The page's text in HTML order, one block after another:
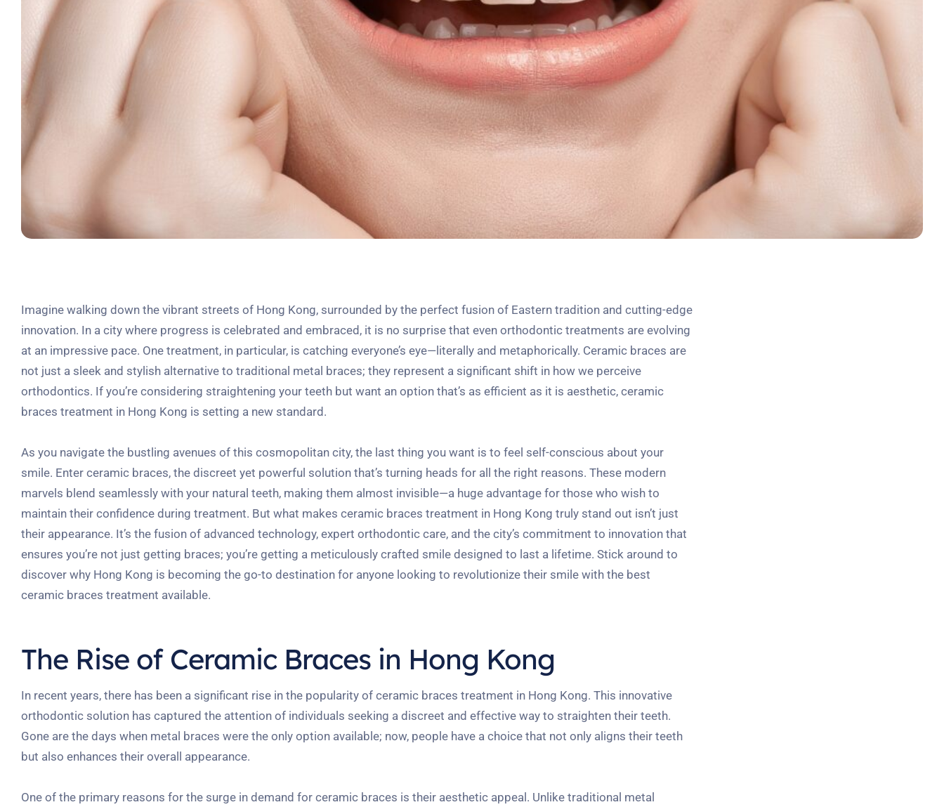
Imagine walking down the vibrant streets of Hong Kong, surrounded by the perfect fusion of Eastern tradition and cutting-edge
innovation. In a city where progress is celebrated and embraced, it is no surprise that even orthodontic treatments are evolving
at an impressive pace. One treatment, in particular, is catching everyone’s eye—literally and metaphorically. Ceramic braces are
not just a sleek and stylish alternative to traditional metal braces; they represent a significant shift in how we perceive
orthodontics. If you’re considering straightening your teeth but want an option that’s as efficient as it is aesthetic, ceramic
braces treatment in Hong Kong is setting a new standard.
As you navigate the bustling avenues of this cosmopolitan city, the last thing you want is to feel self-conscious about your
smile. Enter ceramic braces, the discreet yet powerful solution that’s turning heads for all the right reasons. These modern
marvels blend seamlessly with your natural teeth, making them almost invisible—a huge advantage for those who wish to
maintain their confidence during treatment. But what makes ceramic braces treatment in Hong Kong truly stand out isn’t just
their appearance. It’s the fusion of advanced technology, expert orthodontic care, and the city’s commitment to innovation that
ensures you’re not just getting braces; you’re getting a meticulously crafted smile designed to last a lifetime. Stick around to
discover why Hong Kong is becoming the go-to destination for anyone looking to revolutionize their smile with the best
ceramic braces treatment available.
The Rise of Ceramic Braces in Hong Kong
In recent years, there has been a significant rise in the popularity of ceramic braces treatment in Hong Kong. This innovative
orthodontic solution has captured the attention of individuals seeking a discreet and effective way to straighten their teeth.
Gone are the days when metal braces were the only option available; now, people have a choice that not only aligns their teeth
but also enhances their overall appearance.
One of the primary reasons for the surge in demand for ceramic braces is their aesthetic appeal. Unlike traditional metal